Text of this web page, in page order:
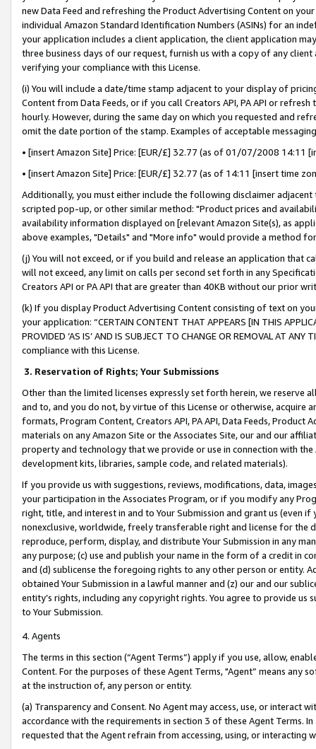
new Data Feed and refreshing the Product Advertising Content on
individual Amazon Standard Identification Numbers (ASINs) for an
your application includes a client application, the client application
three business days of our request, furnish us with a copy of any
verifying your compliance with this License.
(i) You will include a date/time stamp adjacent to your display of
Content from Data Feeds, or if you call Creators API, PA API or
hourly. However, during the same day on which you requested and
omit the date portion of the stamp. Examples of acceptable
• [insert Amazon Site] Price: [EUR/£] 32.77 (as of 01/07/2008 14:11
• [insert Amazon Site] Price: [EUR/£] 32.77 (as of 14:11 [insert time
Additionally, you must either include the following disclaimer
scripted pop-up, or other similar method: "Product prices and
availability information displayed on [relevant Amazon Site(s), as
above examples, "Details" and "More info" would provide a method
(j) You will not exceed, or if you build and release an application that
will not exceed, any limit on calls per second set forth in any
Creators API or PA API that are greater than 40KB without our prior
(k) If you display Product Advertising Content consisting of text on
your application: “CERTAIN CONTENT THAT APPEARS [IN THIS
PROVIDED ‘AS IS’ AND IS SUBJECT TO CHANGE OR REMOVAL AT
compliance with this License.
3. Reservation of Rights; Your Submissions
Other than the limited licenses expressly set forth herein, we
and to, and you do not, by virtue of this License or otherwise, acquire
formats, Program Content, Creators API, PA API, Data Feeds,
materials on any Amazon Site or the Associates Site, our and our
property and technology that we provide or use in connection with
development kits, libraries, sample code, and related materials).
If you provide us with suggestions, reviews, modifications, data,
your participation in the Associates Program, or if you modify any
right, title, and interest in and to Your Submission and grant us (even
nonexclusive, worldwide, freely transferable right and license for
reproduce, perform, display, and distribute Your Submission in any
any purpose; (c) use and publish your name in the form of a credit in
and (d) sublicense the foregoing rights to any other person or entity.
obtained Your Submission in a lawful manner and (z) our and our
entity’s rights, including any copyright rights. You agree to provide us
to Your Submission.
4. Agents
The terms in this section (“Agent Terms”) apply if you use, allow,
Content. For the purposes of these Agent Terms, "Agent” means
at the instruction of, any person or entity.
(a) Transparency and Consent. No Agent may access, use, or
accordance with the requirements in section 3 of these Agent Terms.
requested that the Agent refrain from accessing, using, or interacting